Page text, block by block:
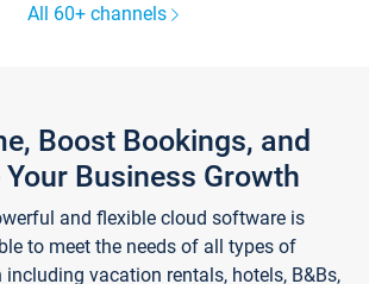
All 60+ channels
Boost Bookings, and
Your Business Growth
and flexible cloud software is
to meet the needs of all types of
vacation rentals, hotels, B&Bs,